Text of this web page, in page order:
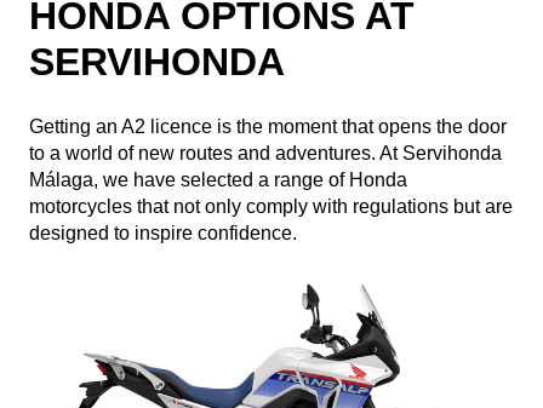
HONDA OPTIONS AT
SERVIHONDA
Getting an A2 licence is the moment that opens the door
to a world of new routes and adventures. At Servihonda
Málaga, we have selected a range of Honda
motorcycles that not only comply with regulations but are
designed to inspire confidence.